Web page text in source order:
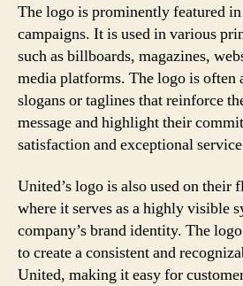
The logo is prominently featured
campaigns. It is used in various
such as billboards, magazines,
media platforms. The logo is often
slogans or taglines that reinforce
message and highlight their
satisfaction and exceptional
United’s logo is also used on their
where it serves as a highly visible
company’s brand identity. The
to create a consistent and
United, making it easy for